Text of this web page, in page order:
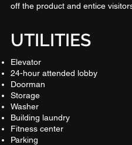
off the product and entice
UTILITIES
Elevator
24-hour attended lobby
Doorman
Storage
Washer
Building laundry
Fitness center
Parking